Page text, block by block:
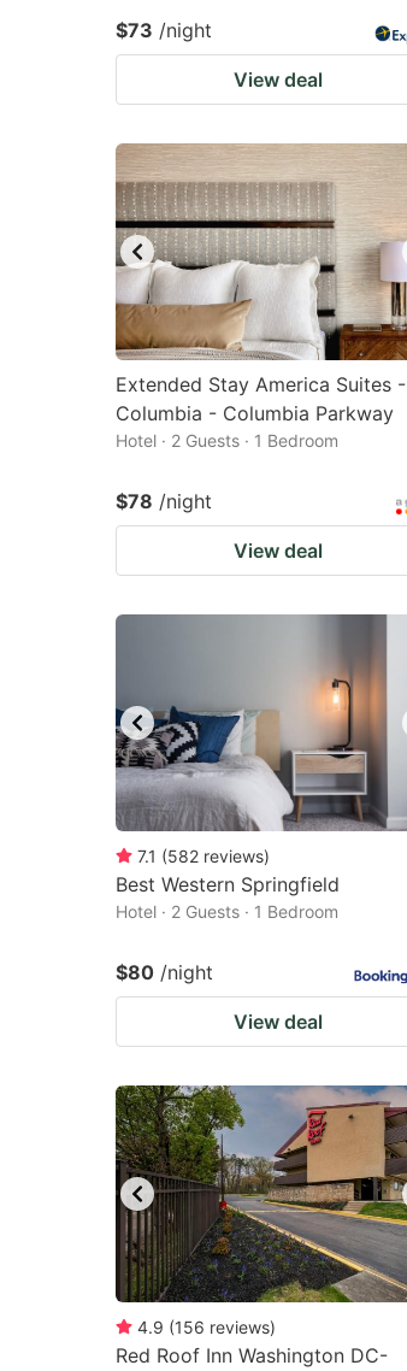
$73 /night
View deal
Extended Stay America Suites -
Columbia - Columbia Parkway
Hotel · 2 Guests · 1 Bedroom
$78 /night
View deal
7.1 (582 reviews)
Best Western Springfield
Hotel · 2 Guests · 1 Bedroom
$80 /night
View deal
4.9 (156 reviews)
Red Roof Inn Washington DC-